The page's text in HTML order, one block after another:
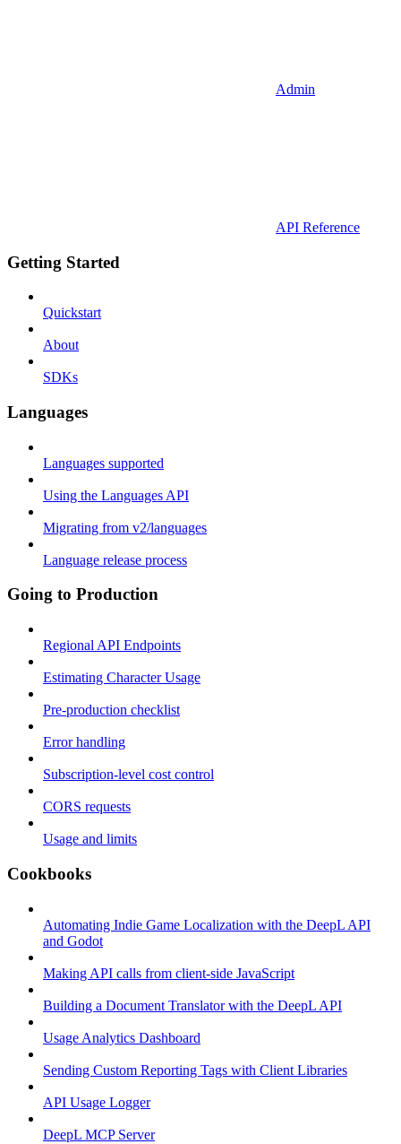
Admin
API Reference
Getting Started
Quickstart
About
SDKs
Languages
Languages supported
Using the Languages API
Migrating from v2/languages
Language release process
Going to Production
Regional API Endpoints
Estimating Character Usage
Pre-production checklist
Error handling
Subscription-level cost control
CORS requests
Usage and limits
Cookbooks
Automating Indie Game Localization with the DeepL API
and Godot
Making API calls from client-side JavaScript
Building a Document Translator with the DeepL API
Usage Analytics Dashboard
Sending Custom Reporting Tags with Client Libraries
API Usage Logger
DeepL MCP Server